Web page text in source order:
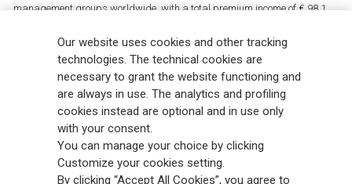
management groups worldwide, with a total premium income of € 98.1
88,000 employees and 163,000 advisors serving 75 million customers, the
Group has a leading position in Europe and a growing presence in Asia
and America. At the heart of Generali’s strategy is its Lifetime Partner
commitment to customers, achieved through innovative and personalised
solutions, best-in-class customer experience and its digitalised global
distribution capabilities. The Group has fully embedded sustainability
into all strategic choices, with the aim to create value for all stakeholders
while building a fairer and more resilient society.
Our website uses cookies and other tracking
technologies. The technical cookies are
necessary to grant the website functioning and
are always in use. The analytics and profiling
cookies instead are optional and in use only
with your consent.
You can manage your choice by clicking
Customize your cookies setting.
By clicking “Accept All Cookies”, you agree to